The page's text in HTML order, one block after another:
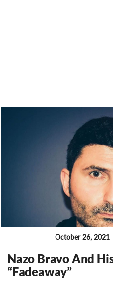
October 26, 2021
Nazo Bravo And
“Fadeaway”